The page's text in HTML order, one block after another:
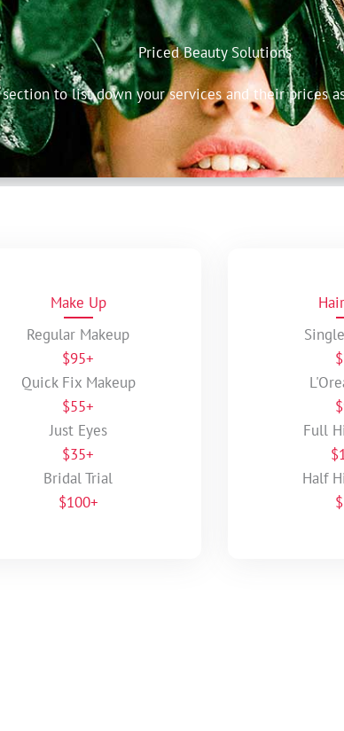
Priced Beauty Solutions
section to list down your services and their prices
Make Up
Regular Makeup
$95+
Quick Fix Makeup
$55+
Just Eyes
$35+
Bridal Trial
$100+
Full
Half